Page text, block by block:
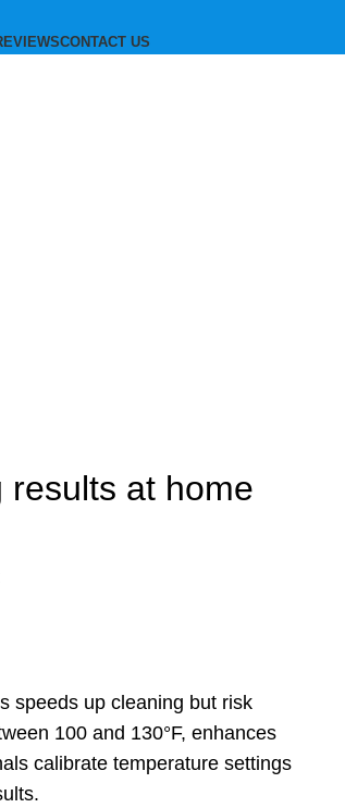
CONTACT US
results at home
speeds up cleaning but risk
100 and 130°F, enhances
calibrate temperature settings